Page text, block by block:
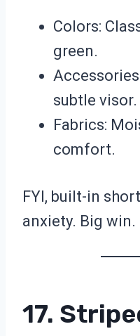
Colors:
green.
subtle visor.
Fabrics:
comfort.
FYI, built-in
anxiety. Big win.
17.